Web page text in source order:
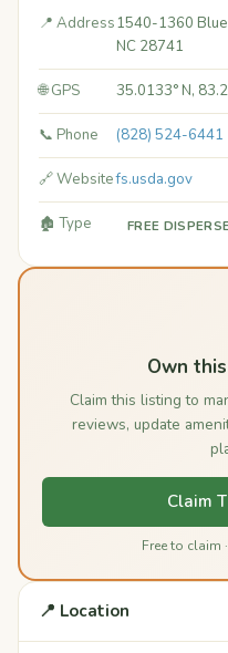
📍 Address1540-1360
NC 28741
🌐 GPS 35.0133° N,
📞 Phone (828) 524-6441
🔗 Websitefs.usda.gov
🏚️ Type FREE
Own
Claim this listing to
reviews, update
Claim
Free to claim
📍 Location